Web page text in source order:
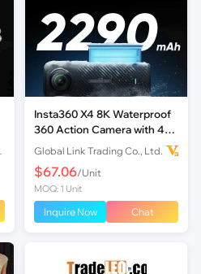
Insta360 X4 8K Waterproof
360 Action Camera with 4K
Wide-Angle Video Invisible
Selfie Stick Removabl
Global Link Trading Co., Ltd.
$67.06/Unit
MOQ: 1 Unit
Inquire Now Chat